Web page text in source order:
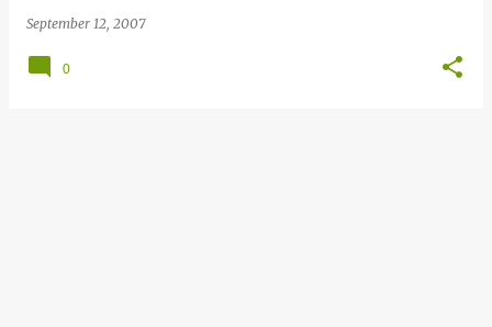
September 12, 2007
0